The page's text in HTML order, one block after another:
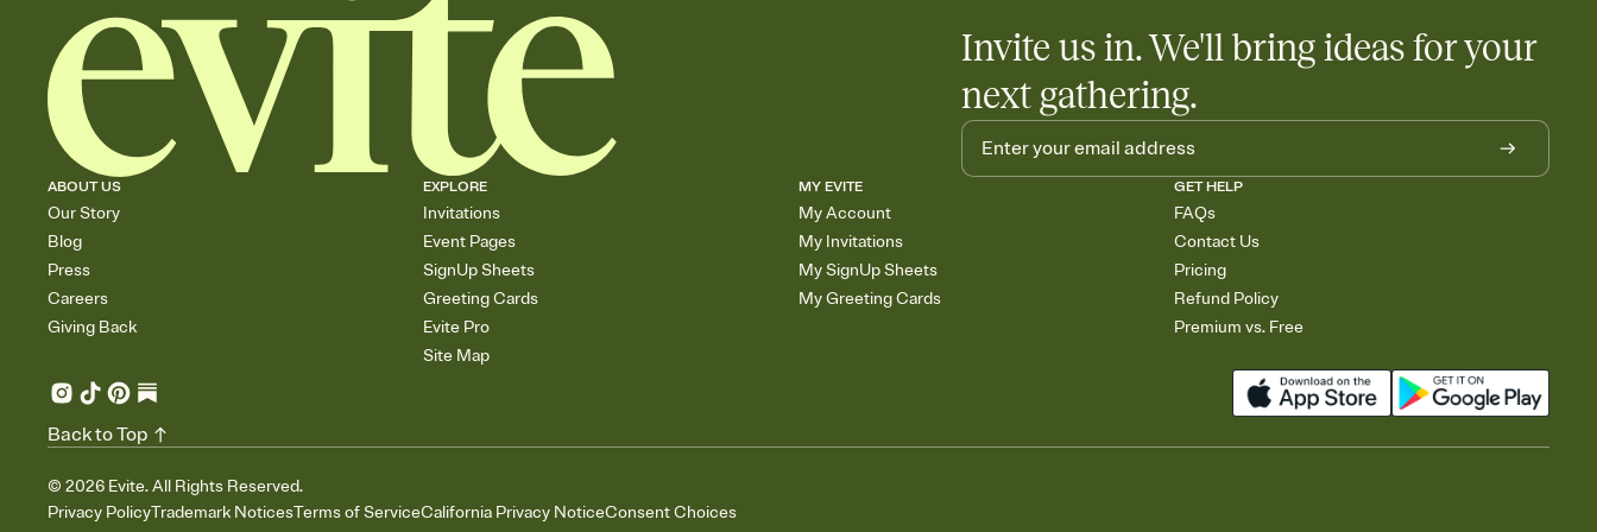
Invite us in. We'll bring ideas for your
next gathering.
ABOUT US
Our Story
Blog
Press
Careers
Giving Back
EXPLORE
Invitations
Event Pages
SignUp Sheets
Greeting Cards
Evite Pro
Site Map
MY EVITE
My Account
My Invitations
My SignUp Sheets
My Greeting Cards
GET HELP
FAQs
Contact Us
Pricing
Refund Policy
Premium vs. Free
© 2026 Evite. All Rights Reserved.
Privacy PolicyTrademark NoticesTerms of ServiceCalifornia Privacy NoticeConsent Choices
Back to Top